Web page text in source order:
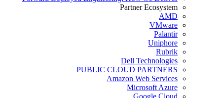
Partner Ecosystem
AMD
VMware
Palantir
Uniphore
Rubrik
Dell Technologies
PUBLIC CLOUD PARTNERS
Amazon Web Services
Microsoft Azure